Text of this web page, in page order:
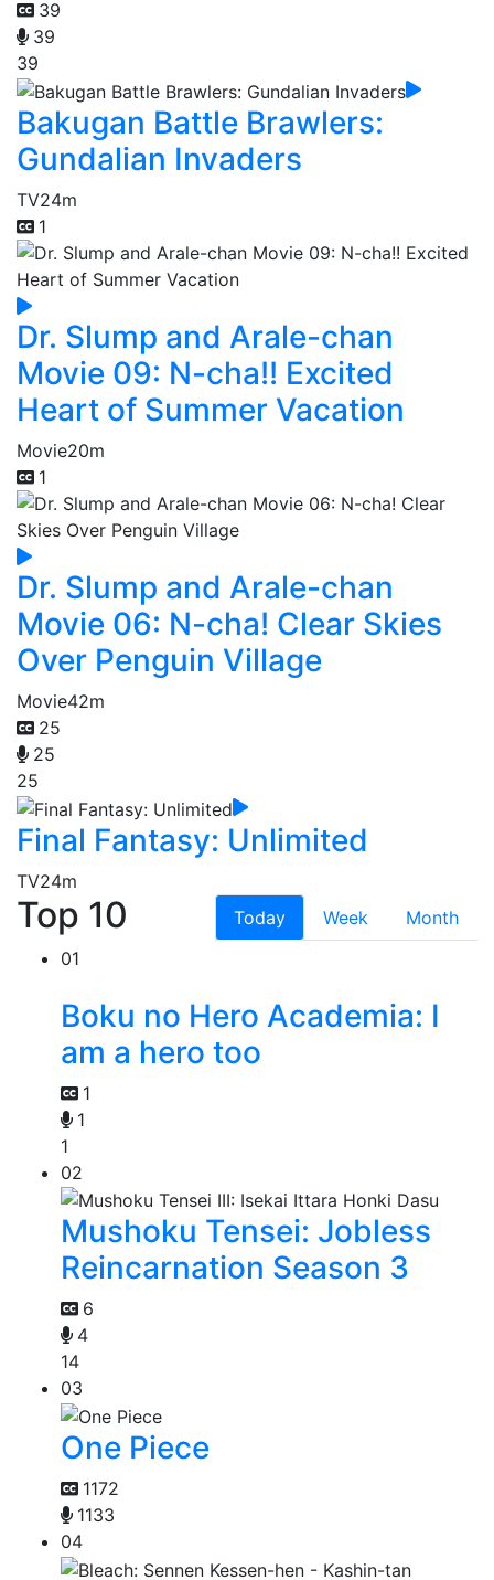
39
39
39
Bakugan Battle Brawlers:
Gundalian Invaders
TV24m
1
Dr. Slump and Arale-chan
Movie 09: N-cha!! Excited
Heart of Summer Vacation
Movie20m
1
Dr. Slump and Arale-chan
Movie 06: N-cha! Clear Skies
Over Penguin Village
Movie42m
25
25
25
Final Fantasy: Unlimited
TV24m
Top 10 Today Week
Month
01
Boku no Hero Academia: I
am a hero too
1
1
1
02
Mushoku Tensei: Jobless
Reincarnation Season 3
6
4
14
03
One Piece
1172
1133
04